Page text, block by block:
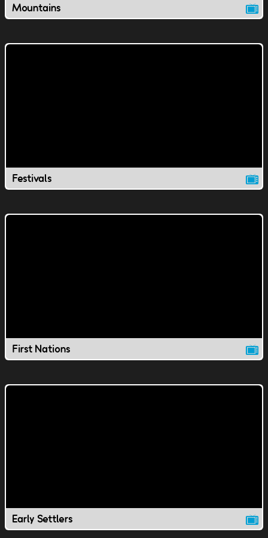
Mountains
Festivals
First Nations
Early Settlers